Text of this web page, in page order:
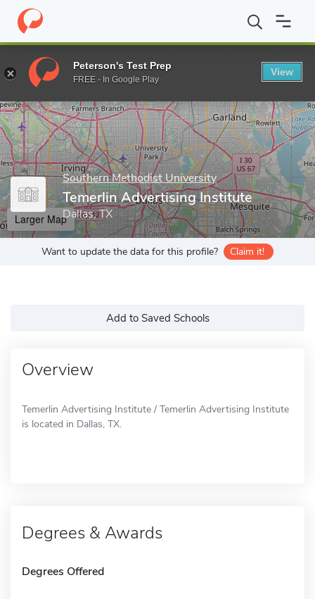
Home Grad Schools Southern Methodist University Meadows
Enter a keyword
Southern Methodist University
Temerlin Advertising Institute
Dallas, TX
Larger Map
Want to update the data for this profile? Claim it!
Add to Saved Schools
Overview
Temerlin Advertising Institute / Temerlin Advertising Institute
is located in Dallas, TX.
Degrees & Awards
Degrees Offered
Peterson's Test Prep
FREE - In Google Play
View